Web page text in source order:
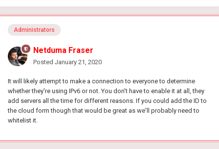
Administrators
Netduma Fraser
Posted January 21, 2020
It will likely attempt to make a connection to everyone to determine
whether they're using IPv6 or not. You don't have to enable it at all, they
add servers all the time for different reasons. If you could add the ID to
the cloud form though that would be great as we'll probably need to
whitelist it.